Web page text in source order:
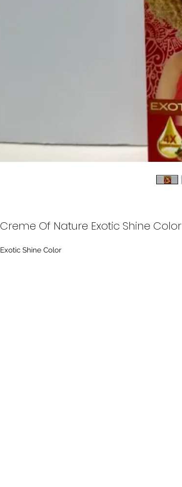
Creme Of Nature Exotic Shine Color
Exotic Shine Color